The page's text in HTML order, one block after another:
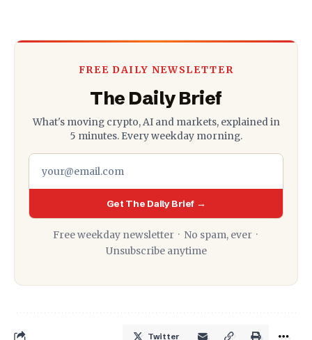
FREE DAILY NEWSLETTER
The Daily Brief
What's moving crypto, AI and markets, explained in
5 minutes. Every weekday morning.
Get The Daily Brief →
Free weekday newsletter · No spam, ever ·
Unsubscribe anytime
Twitter